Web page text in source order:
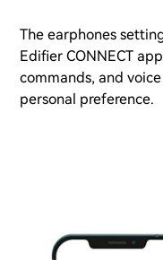
The earphones
Edifier CONNECT
commands, and
personal preference.